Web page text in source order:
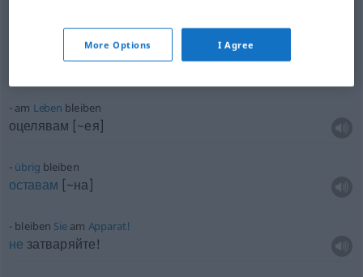
bleiben
[~на]
[~на]
am Leben bleiben
оцелявам [~ея]
übrig bleiben
оставам [~на]
bleiben Sieam Apparat!
не затваряйте!
More Options I Agree